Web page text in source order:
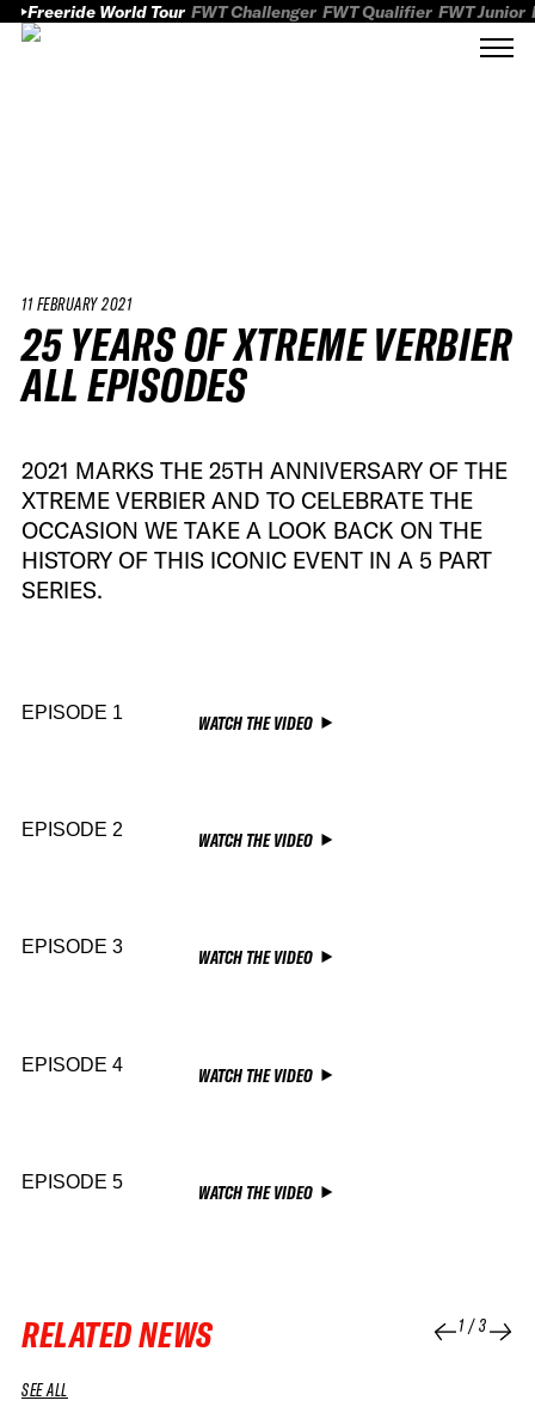
Freeride World Tour FWT Challenger FWT Qualifier FWT Junior
11 FEBRUARY 2021
25 YEARS OF XTREME VERBIER
ALL EPISODES
2021 MARKS THE 25TH ANNIVERSARY OF THE
XTREME VERBIER AND TO CELEBRATE THE
OCCASION WE TAKE A LOOK BACK ON THE
HISTORY OF THIS ICONIC EVENT IN A 5 PART
SERIES.
EPISODE 1 WATCH THE VIDEO
EPISODE 2 WATCH THE VIDEO
EPISODE 3 WATCH THE VIDEO
EPISODE 4 WATCH THE VIDEO
EPISODE 5 WATCH THE VIDEO
RELATED NEWS 1/3
SEE ALL